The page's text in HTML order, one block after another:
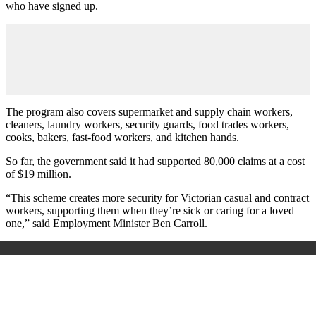
who have signed up.
The program also covers supermarket and supply chain workers,
cleaners, laundry workers, security guards, food trades workers,
cooks, bakers, fast-food workers, and kitchen hands.
So far, the government said it had supported 80,000 claims at a cost
of $19 million.
“This scheme creates more security for Victorian casual and contract
workers, supporting them when they’re sick or caring for a loved
one,” said Employment Minister Ben Carroll.